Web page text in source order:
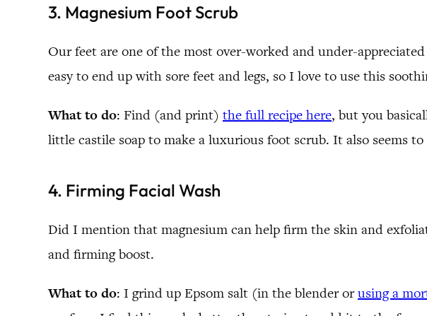
3. Magnesium Foot Scrub
Our feet are one of the most over-worked and under-
easy to end up with sore feet and legs, so I love to use this
What to do: Find (and print) the full recipe here, but you
little castile soap to make a luxurious foot scrub. It also seems
4. Firming Facial Wash
Did I mention that magnesium can help firm the skin and
and firming boost.
What to do: I grind up Epsom salt (in the blender orusing a